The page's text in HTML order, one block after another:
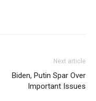
Next article
Biden, Putin Spar Over
Important Issues